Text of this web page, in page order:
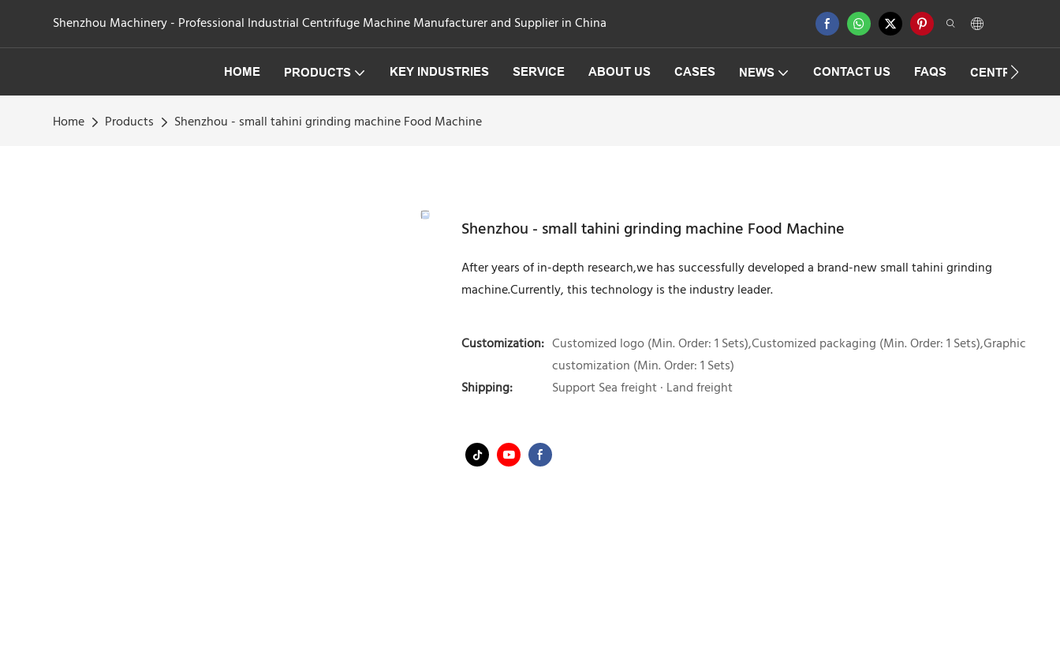
Shenzhou Machinery - Professional Industrial Centrifuge Machine Manufacturer and Supplier in China
HOME PRODUCTS KEY INDUSTRIES SERVICE ABOUT US CASES NEWS CONTACT US FAQS
Home Products Shenzhou - small tahini grinding machine Food Machine
Shenzhou - small tahini grinding machine Food Machine
After years of in-depth research,we has successfully developed a brand-new small tahini grinding
machine.Currently, this technology is the industry leader.
Customization: Customized logo (Min. Order: 1 Sets),Customized packaging (Min. Order: 1 Sets),Graphic
customization (Min. Order: 1 Sets)
Shipping:
Support Sea freight · Land freight